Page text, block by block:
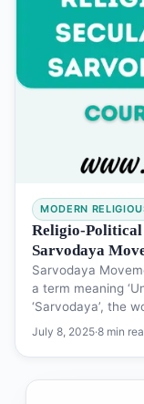
MODERN
Religio-Political
Sarvodaya
Sarvodaya
a term meaning
‘Sarvodaya’, the
July 8, 2025·8 min